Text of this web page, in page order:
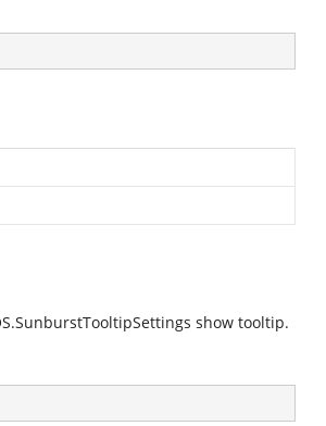
show tooltip.